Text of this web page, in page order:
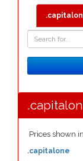
Prices shown in
.capitalone